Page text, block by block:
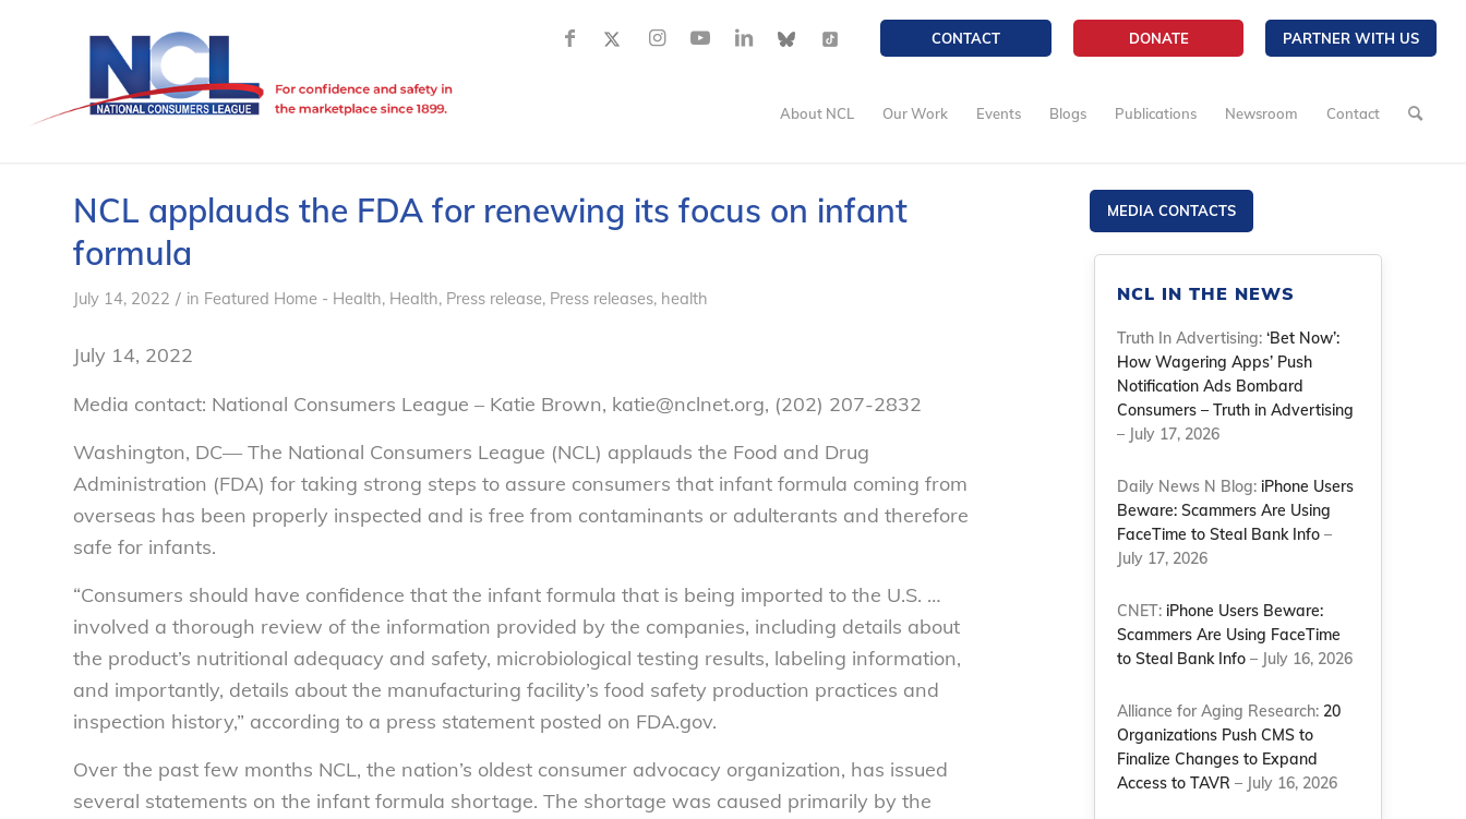
CONTACT DONATE PARTNER WITH US
About NCL Our Work Events Blogs Publications Newsroom Contact
NCL applauds the FDA for renewing its focus on infant
formula
July 14, 2022 / in Featured Home - Health, Health, Press release, Press releases, health
July 14, 2022
Media contact: National Consumers League – Katie Brown, katie@nclnet.org, (202) 207-2832
Washington, DC— The National Consumers League (NCL) applauds the Food and Drug
Administration (FDA) for taking strong steps to assure consumers that infant formula coming from
overseas has been properly inspected and is free from contaminants or adulterants and therefore
safe for infants.
“Consumers should have confidence that the infant formula that is being imported to the U.S. …
involved a thorough review of the information provided by the companies, including details about
the product’s nutritional adequacy and safety, microbiological testing results, labeling information,
and importantly, details about the manufacturing facility’s food safety production practices and
inspection history,” according to a press statement posted on FDA.gov.
Over the past few months NCL, the nation’s oldest consumer advocacy organization, has issued
several statements on the infant formula shortage. The shortage was caused primarily by the
MEDIA CONTACTS
NCL IN THE NEWS
Truth In Advertising:‘Bet Now’:
How Wagering Apps’ Push
Notification Ads Bombard
Consumers – Truth in Advertising
– July 17, 2026
Daily News N Blog: iPhone Users
Beware: Scammers Are Using
FaceTime to Steal Bank Info –
July 17, 2026
CNET: iPhone Users Beware:
Scammers Are Using FaceTime
to Steal Bank Info – July 16, 2026
Alliance for Aging Research: 20
Organizations Push CMS to
Finalize Changes to Expand
Access to TAVR – July 16, 2026